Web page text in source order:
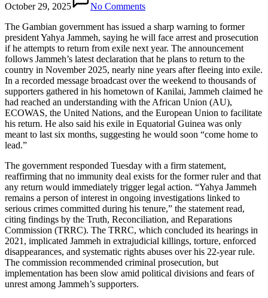
October 29, 2025
No Comments
The Gambian government has issued a sharp warning to former
president Yahya Jammeh, saying he will face arrest and prosecution
if he attempts to return from exile next year. The announcement
follows Jammeh’s latest declaration that he plans to return to the
country in November 2025, nearly nine years after fleeing into exile.
In a recorded message broadcast over the weekend to thousands of
supporters gathered in his hometown of Kanilai, Jammeh claimed he
had reached an understanding with the African Union (AU),
ECOWAS, the United Nations, and the European Union to facilitate
his return. He also said his exile in Equatorial Guinea was only
meant to last six months, suggesting he would soon “come home to
lead.”
The government responded Tuesday with a firm statement,
reaffirming that no immunity deal exists for the former ruler and that
any return would immediately trigger legal action. “Yahya Jammeh
remains a person of interest in ongoing investigations linked to
serious crimes committed during his tenure,” the statement read,
citing findings by the Truth, Reconciliation, and Reparations
Commission (TRRC). The TRRC, which concluded its hearings in
2021, implicated Jammeh in extrajudicial killings, torture, enforced
disappearances, and systematic rights abuses over his 22-year rule.
The commission recommended criminal prosecution, but
implementation has been slow amid political divisions and fears of
unrest among Jammeh’s supporters.